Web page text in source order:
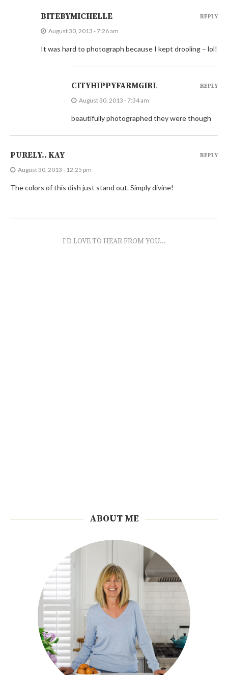
BITEBYMICHELLE
August 30, 2013 - 7:26 am
It was hard to photograph because I kept drooling – lol!
REPLY
CITYHIPPYFARMGIRL
August 30, 2013 - 7:34 am
beautifully photographed they were though
REPLY
PURELY.. KAY
August 30, 2013 - 12:25 pm
The colors of this dish just stand out. Simply divine!
REPLY
I'D LOVE TO HEAR FROM YOU...
ABOUT ME